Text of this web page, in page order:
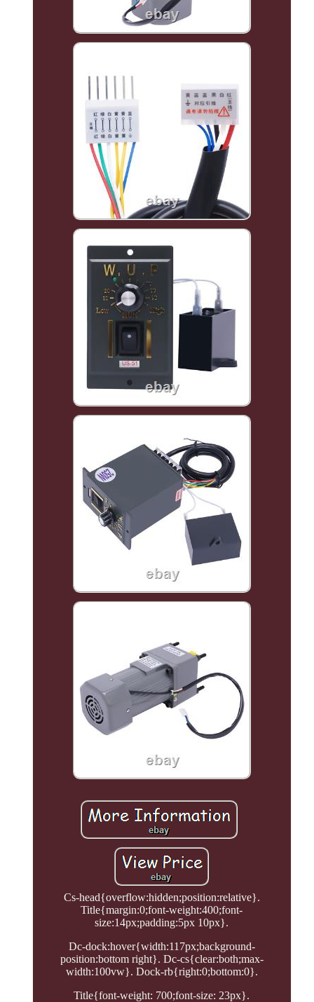
Cs-head{overflow:hidden;position:relative}.
Title{margin:0;font-weight:400;font-
size:14px;padding:5px 10px}.
Dc-dock:hover{width:117px;background-
position:bottom right}. Dc-cs{clear:both;max-
width:100vw}. Dock-rb{right:0;bottom:0}.
Title{font-weight: 700;font-size: 23px}.